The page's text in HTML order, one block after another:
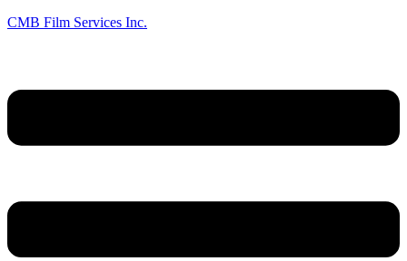
CMB Film Services Inc.